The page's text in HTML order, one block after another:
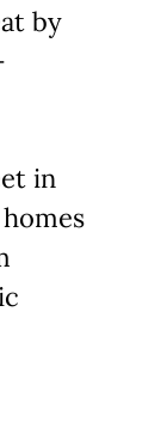
by
in